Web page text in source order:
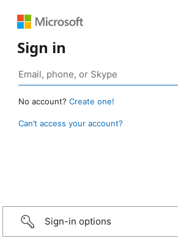
Sign in
No account? Create one!
Can’t access your account?
Sign-in options